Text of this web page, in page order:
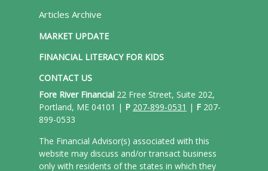
Articles Archive
MARKET UPDATE
FINANCIAL LITERACY FOR KIDS
CONTACT US
Fore River Financial22 Free Street, Suite 202,
Portland, ME 04101 | P 207-899-0531 | F207-
899-0533
The Financial Advisor(s) associated with this
website may discuss and/or transact business
only with residents of the states in which they